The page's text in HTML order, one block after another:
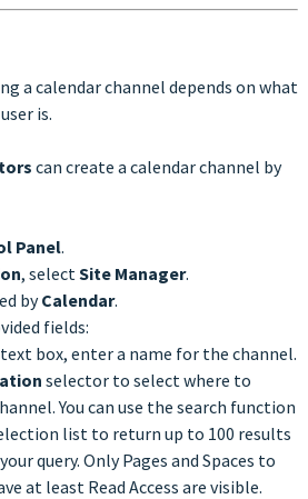
a calendar channel depends on what
is.
can create a calendar channel by
Panel.
, select Site Manager.
byCalendar.
fields:
text box, enter a name for the channel.
selector to select where to
You can use the search function
list to return up to 100 results
query. Only Pages and Spaces to
at least Read Access are visible.